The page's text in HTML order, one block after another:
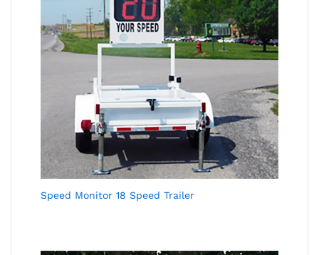
Speed Monitor 18 Speed Trailer